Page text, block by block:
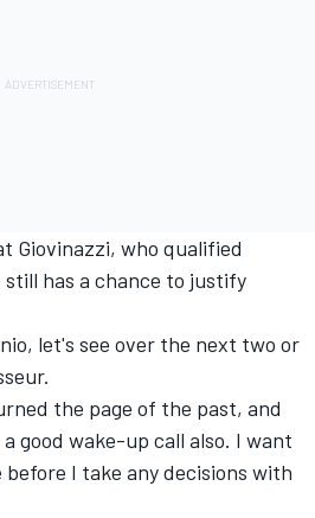
Giovinazzi, who qualified
has a chance to justify
let's see over the next two or
the page of the past, and
good wake-up call also. I want
I take any decisions with